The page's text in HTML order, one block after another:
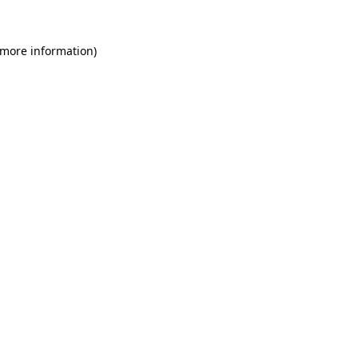
information)